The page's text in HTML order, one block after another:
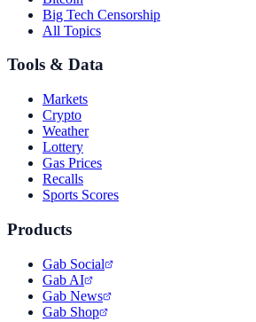
Big Tech Censorship
All Topics
Tools & Data
Markets
Crypto
Weather
Lottery
Gas Prices
Recalls
Sports Scores
Products
Gab Social
Gab AI
Gab News
Gab Shop